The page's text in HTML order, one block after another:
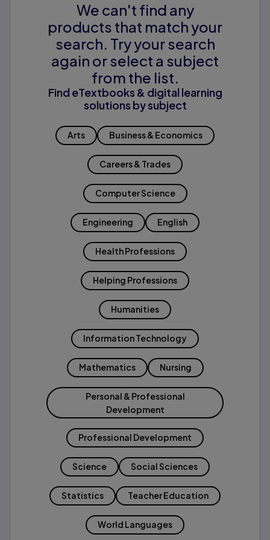
We can't find any
products that match your
search. Try your search
again or select a subject
from the list.
Find eTextbooks & digital learning
solutions by subject
Arts Business & Economics
Careers & Trades
Computer Science
Engineering English
Health Professions
Helping Professions
Humanities
Information Technology
Mathematics Nursing
Personal & Professional
Development
Professional Development
Science Social Sciences
Statistics Teacher Education
World Languages